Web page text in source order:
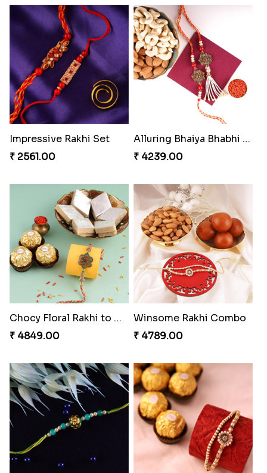
Pillars of Strength
₹ 4749.00
Priceless Sibling Moment
₹ 3962.00
Impressive Rakhi Set
₹ 2561.00
Alluring Bhaiya Bhabhi Rakhi Combo
₹ 4239.00
₹ 4849.00
Winsome Rakhi Combo
₹ 4789.00